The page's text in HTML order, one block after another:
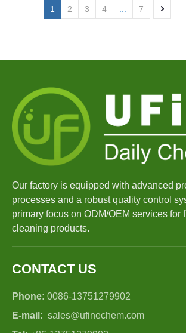
1 2 3 4 7
Our factory is equipped with advanced
processes and a robust quality control
primary focus on ODM/OEM services for
cleaning products.
CONTACT US
Phone: 0086-13751279902
E-mail: sales@ufinechem.com